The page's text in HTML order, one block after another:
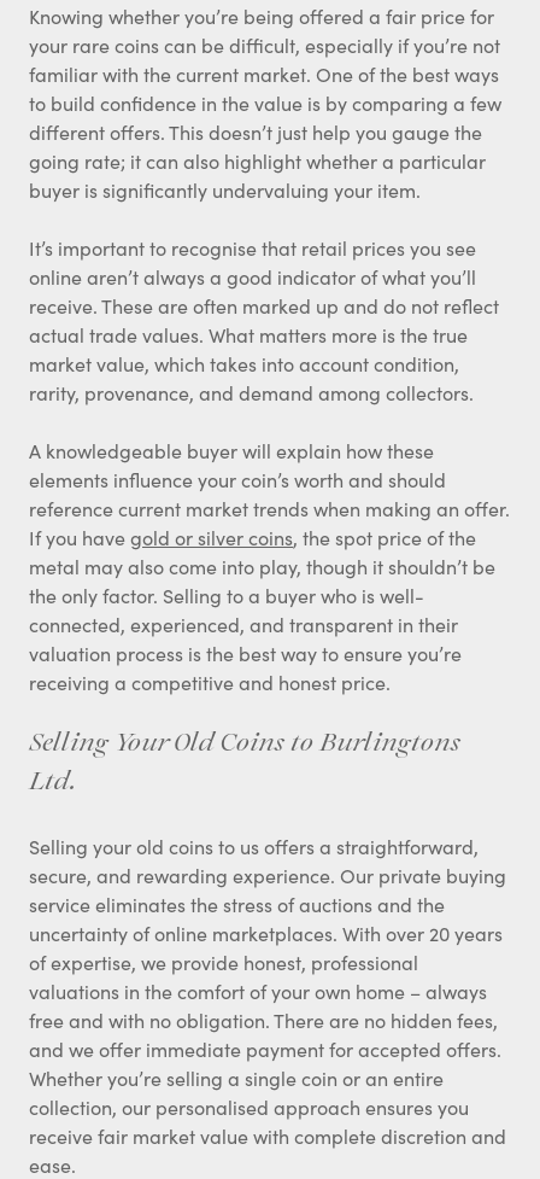
Knowing whether you’re being offered a fair price for
your rare coins can be difficult, especially if you’re not
familiar with the current market. One of the best ways
to build confidence in the value is by comparing a few
different offers. This doesn’t just help you gauge the
going rate; it can also highlight whether a particular
buyer is significantly undervaluing your item.
It’s important to recognise that retail prices you see
online aren’t always a good indicator of what you’ll
receive. These are often marked up and do not reflect
actual trade values. What matters more is the true
market value, which takes into account condition,
rarity, provenance, and demand among collectors.
A knowledgeable buyer will explain how these
elements influence your coin’s worth and should
reference current market trends when making an offer.
If you havegold or silver coins, the spot price of the
metal may also come into play, though it shouldn’t be
the only factor. Selling to a buyer who is well-
connected, experienced, and transparent in their
valuation process is the best way to ensure you’re
receiving a competitive and honest price.
Selling Your Old Coins to Burlingtons
Ltd.
Selling your old coins to us offers a straightforward,
secure, and rewarding experience. Our private buying
service eliminates the stress of auctions and the
uncertainty of online marketplaces. With over 20 years
of expertise, we provide honest, professional
valuations in the comfort of your own home – always
free and with no obligation. There are no hidden fees,
and we offer immediate payment for accepted offers.
Whether you’re selling a single coin or an entire
collection, our personalised approach ensures you
receive fair market value with complete discretion and
ease.